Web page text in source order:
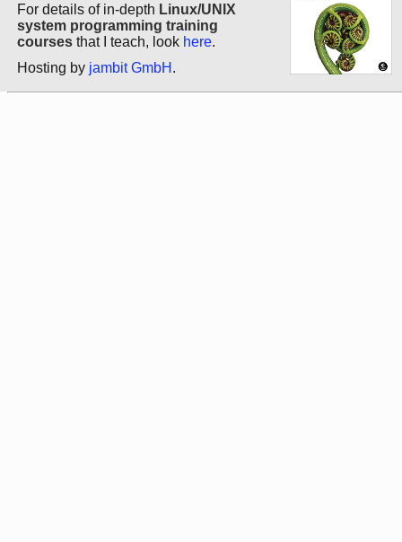
For details of in-depth Linux/UNIX
system programming training
courses that I teach, look here.
Hosting by jambit GmbH .